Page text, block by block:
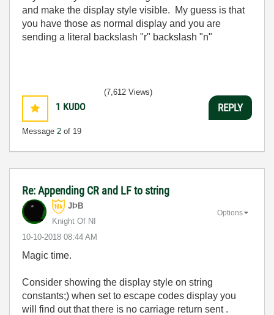
and make the display style visible. My guess is that
you have those as normal display and you are
sending a literal backslash "r" backslash "n"
1 KUDO
Message 2 of 19
(7,612 Views)
REPLY
Re: Appending CR and LF to string
JÞB
Knight Of NI
‎10-10-2018 08:44 AM
Options
Magic time.
Consider showing the display style on string
constants;) when set to escape codes display you
will find out that there is no carriage return sent .